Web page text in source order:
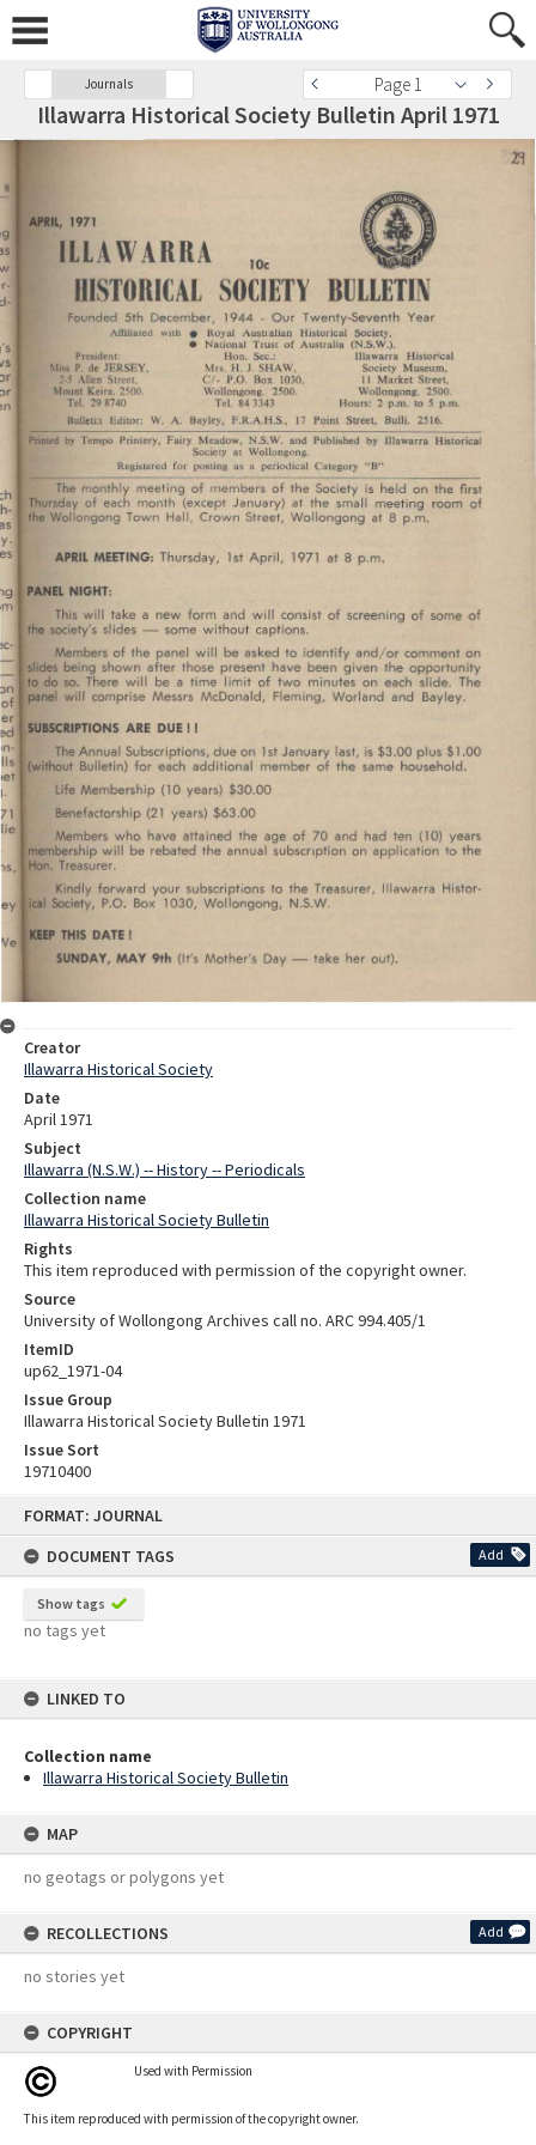
FORMAT: JOURNAL
DOCUMENT TAGS
Add
Show tags
no tags yet
LINKED TO
Collection name
Illawarra Historical Society Bulletin
MAP
no geotags or polygons yet
RECOLLECTIONS Add
no stories yet
COPYRIGHT
Used with Permission
This item reproduced with permission of the copyright owner.
Journals Page 1
Illawarra Historical Society Bulletin April 1971
Creator
Illawarra Historical Society
Date
April 1971
Subject
Illawarra (N.S.W.) -- History -- Periodicals
Collection name
Illawarra Historical Society Bulletin
Rights
This item reproduced with permission of the copyright owner.
Source
University of Wollongong Archives call no. ARC 994.405/1
ItemID
up62_1971-04
Issue Group
Illawarra Historical Society Bulletin 1971
Issue Sort
19710400